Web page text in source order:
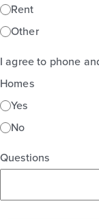
Rent
Other
I agree to phone
Homes
Yes
No
Questions